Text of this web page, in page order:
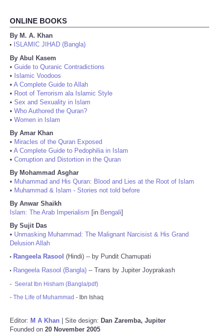
ONLINE BOOKS
By M. A. Khan
•
ISLAMIC JIHAD (Bangla)
By Abul Kasem
• Guide to Quranic Contradictions
• Islamic Voodoos
• A Complete Guide to Allah
• Root of Terrorism ala Islamic Style
• Sex and Sexuality in Islam
• Who Authored the Quran?
• Women in Islam
By Amar Khan
• Miracles of the Quran Exposed
• A Complete Guide to Pedophilia in Islam
• Corruption and Distortion in the Quran
By Mohammad Asghar
• Muhammad and His Quran: Blood and Lies at the Root of Islam
• Muhammad & Islam - Stories not told before
By Anwar Shaikh
Islam: The Arab Imperialism [in Bengali]
By Sujit Das
• Unmasking Muhammad: The Malignant Narcisist & His Grand
Delusion Allah
• Rangeela Rasool (Hindi) -- by Pundit Chamupati
• Rangeela Rasool (Bangla) -- Trans by Jupiter Joyprakash
- Seerat Ibn Hisham (Bangla/pdf)
- The Life of Muhammad - Ibn Ishaq
Editor: M A Khan | Site design: Dan Zaremba, Jupiter
Founded on 20 November 2005